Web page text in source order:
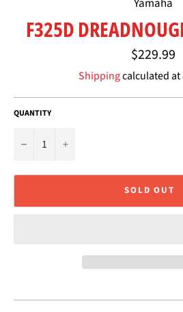
Yamaha
F325D
Regular
price
$229.99
Shippingcalculated
QUANTITY
− +
SOLD OUT